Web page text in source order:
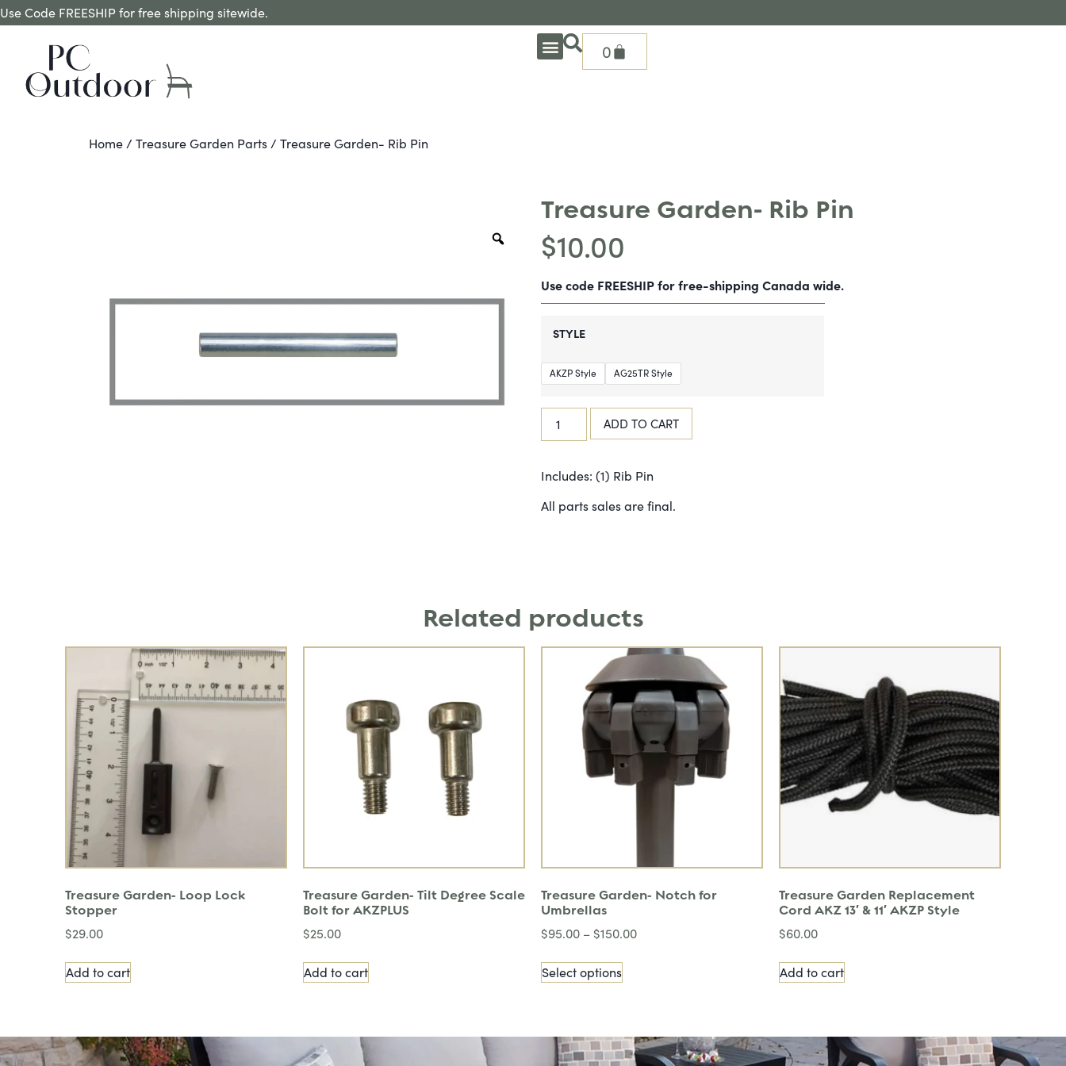
Use Code FREESHIP for free shipping sitewide.
0
Home / Treasure Garden Parts / Treasure Garden- Rib Pin
Treasure Garden- Rib Pin
$10.00
Use code FREESHIP for free-shipping Canada wide.
STYLE
AKZP Style AG25TR Style
ADD TO CART
Includes: (1) Rib Pin
All parts sales are final.
Related products
Treasure Garden- Loop Lock
Stopper
$29.00
Add to cart
Treasure Garden- Tilt Degree Scale
Bolt for AKZPLUS
$25.00
Add to cart
Treasure Garden- Notch for
Umbrellas
$95.00 – $150.00
Select options
Treasure Garden Replacement
Cord AKZ 13′ & 11′ AKZP Style
$60.00
Add to cart